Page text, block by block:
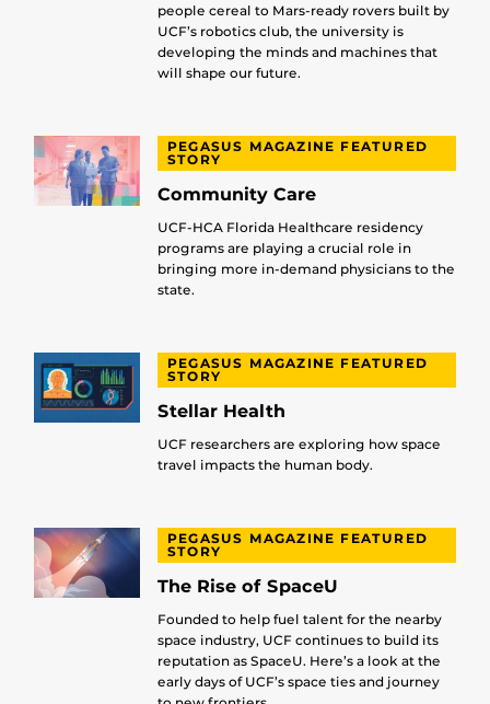
people cereal to Mars-ready rovers built by
UCF’s robotics club, the university is
developing the minds and machines that
will shape our future.
PEGASUS MAGAZINE FEATURED
STORY
Community Care
UCF-HCA Florida Healthcare residency
programs are playing a crucial role in
bringing more in-demand physicians to the
state.
PEGASUS MAGAZINE FEATURED
STORY
Stellar Health
UCF researchers are exploring how space
travel impacts the human body.
PEGASUS MAGAZINE FEATURED
STORY
The Rise of SpaceU
Founded to help fuel talent for the nearby
space industry, UCF continues to build its
reputation as SpaceU. Here’s a look at the
early days of UCF’s space ties and journey